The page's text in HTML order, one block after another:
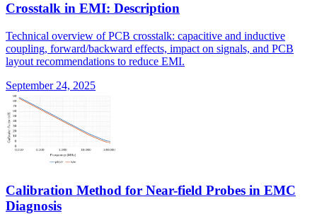
Crosstalk in EMI: Description
Technical overview of PCB crosstalk: capacitive and inductive
coupling, forward/backward effects, impact on signals, and PCB
layout recommendations to reduce EMI.
September 24, 2025
Calibration Method for Near-field Probes in EMC
Diagnosis